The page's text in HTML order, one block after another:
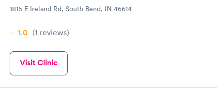
1815 E Ireland Rd, South Bend, IN 46614
1.0 (1 reviews)
Visit Clinic